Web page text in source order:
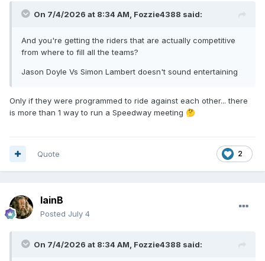
On 7/4/2026 at 8:34 AM, Fozzie4388 said:
And you're getting the riders that are actually competitive
from where to fill all the teams?
Jason Doyle Vs Simon Lambert doesn't sound entertaining
Only if they were programmed to ride against each other... there
is more than 1 way to run a Speedway meeting 🤔
2
Quote
IainB
Posted July 4
On 7/4/2026 at 8:34 AM, Fozzie4388 said: